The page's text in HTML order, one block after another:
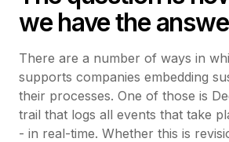
we have the
There are a number of ways in
supports companies embedding
their processes. One of those is
trail that logs all events that take
- in real-time. Whether this is